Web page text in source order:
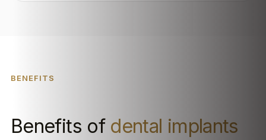
BENEFITS
Benefits of dental implants